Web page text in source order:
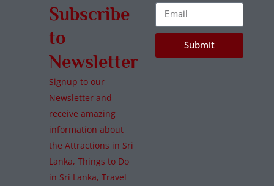
Subscribe
to
Newsletter
Signup to our
Newsletter and
receive amazing
information about
the Attractions in Sri
Lanka, Things to Do
in Sri Lanka, Travel
Submit